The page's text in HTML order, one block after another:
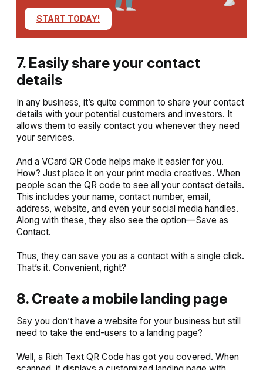
START TODAY!
7. Easily share your contact
details
In any business, it’s quite common to share your contact
details with your potential customers and investors. It
allows them to easily contact you whenever they need
your services.
And a VCard QR Code helps make it easier for you.
How? Just place it on your print media creatives. When
people scan the QR code to see all your contact details.
This includes your name, contact number, email,
address, website, and even your social media handles.
Along with these, they also see the option—Save as
Contact.
Thus, they can save you as a contact with a single click.
That’s it. Convenient, right?
8. Create a mobile landing page
Say you don’t have a website for your business but still
need to take the end-users to a landing page?
Well, a Rich Text QR Code has got you covered. When